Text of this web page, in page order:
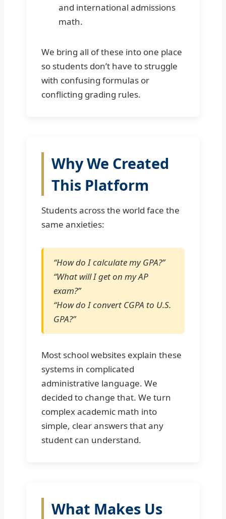
and international admissions
math.
We bring all of these into one place
so students don’t have to struggle
with confusing formulas or
conflicting grading rules.
Why We Created
This Platform
Students across the world face the
same anxieties:
“How do I calculate my GPA?”
“What will I get on my AP
exam?”
“How do I convert CGPA to U.S.
GPA?”
Most school websites explain these
systems in complicated
administrative language. We
decided to change that. We turn
complex academic math into
simple, clear answers that any
student can understand.
What Makes Us